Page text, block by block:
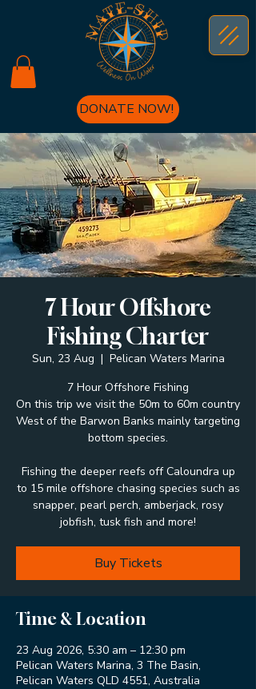
DONATE NOW!
7 Hour Offshore
Fishing Charter
Sun, 23 Aug
  |
Pelican Waters Marina
7 Hour Offshore Fishing
On this trip we visit the 50m to 60m country
West of the Barwon Banks mainly targeting
bottom species.
Fishing the deeper reefs off Caloundra up
to 15 mile offshore chasing species such as
snapper, pearl perch, amberjack, rosy
jobfish, tusk fish and more!
Buy Tickets
Time & Location
23 Aug 2026, 5:30 am – 12:30 pm
Pelican Waters Marina, 3 The Basin,
Pelican Waters QLD 4551, Australia